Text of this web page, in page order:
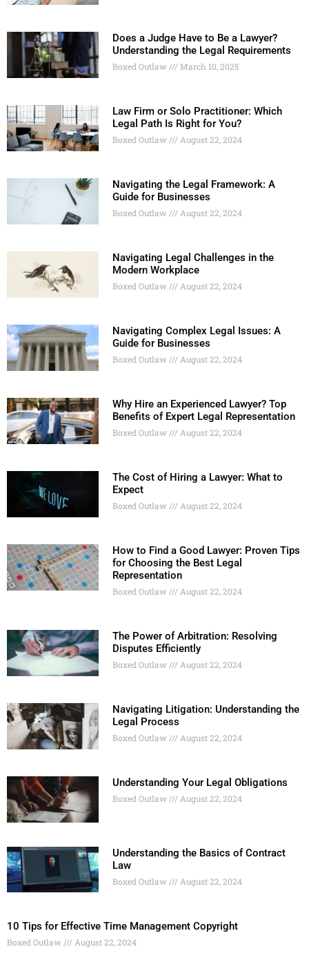
Does a Judge Have to Be a Lawyer?
Understanding the Legal Requirements
Boxed Outlaw March 10, 2025
Law Firm or Solo Practitioner: Which
Legal Path Is Right for You?
Boxed Outlaw August 22, 2024
Navigating the Legal Framework: A
Guide for Businesses
Boxed Outlaw August 22, 2024
Navigating Legal Challenges in the
Modern Workplace
Boxed Outlaw August 22, 2024
Navigating Complex Legal Issues: A
Guide for Businesses
Boxed Outlaw August 22, 2024
Why Hire an Experienced Lawyer? Top
Benefits of Expert Legal Representation
Boxed Outlaw August 22, 2024
The Cost of Hiring a Lawyer: What to
Expect
Boxed Outlaw August 22, 2024
How to Find a Good Lawyer: Proven Tips
for Choosing the Best Legal
Representation
Boxed Outlaw August 22, 2024
The Power of Arbitration: Resolving
Disputes Efficiently
Boxed Outlaw August 22, 2024
Navigating Litigation: Understanding the
Legal Process
Boxed Outlaw August 22, 2024
Understanding Your Legal Obligations
Boxed Outlaw August 22, 2024
Understanding the Basics of Contract
Law
Boxed Outlaw August 22, 2024
10 Tips for Effective Time Management Copyright
Boxed Outlaw August 22, 2024